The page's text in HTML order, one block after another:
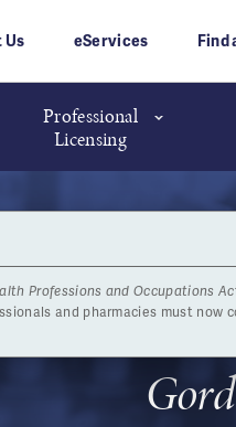
Us eServices Find
Professional
Licensing
Professions and Occupations Ac
and pharmacies must now